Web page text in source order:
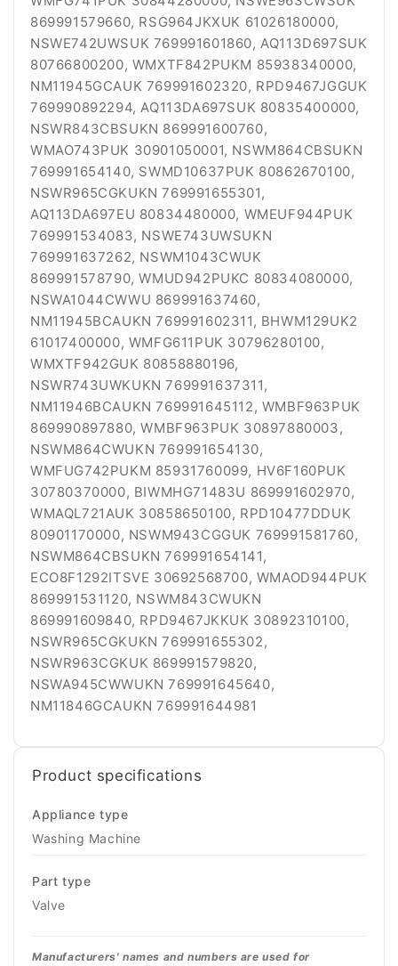
Product specifications
Appliance type
Washing Machine
Part type
Valve
Manufacturers' names and numbers are used for